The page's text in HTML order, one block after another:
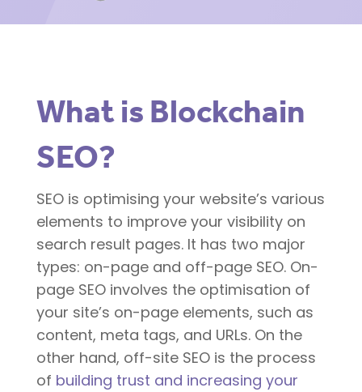
What is Blockchain
SEO?
SEO is optimising your website’s various
elements to improve your visibility on
search result pages. It has two major
types: on-page and off-page SEO. On-
page SEO involves the optimisation of
your site’s on-page elements, such as
content, meta tags, and URLs. On the
other hand, off-site SEO is the process
of building trust and increasing your